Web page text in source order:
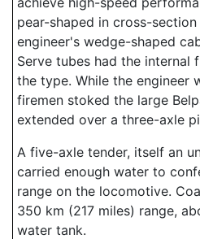
pear-shaped in cross-
engineer's wedge-shaped
Serve tubes had the
the type. While the engineer
firemen stoked the large
extended over a three-axle
A five-axle tender, itself an
carried enough water to
range on the locomotive.
350 km (217 miles) range,
water tank.